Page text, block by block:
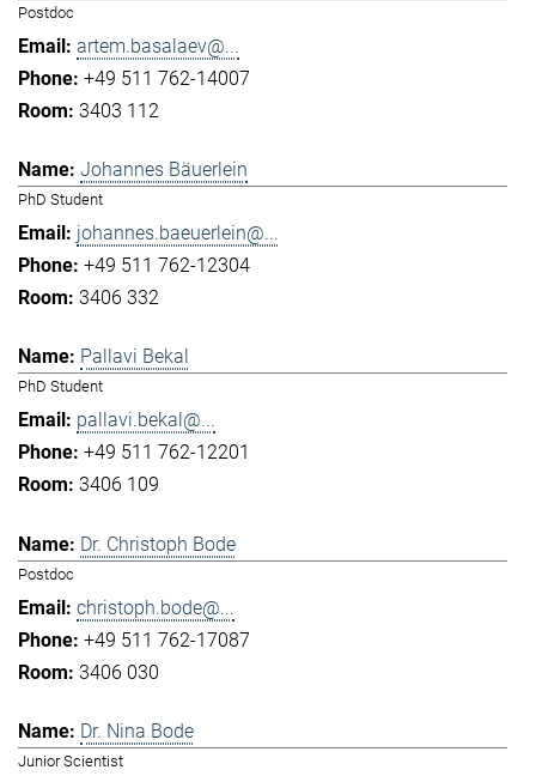
Postdoc
artem.basalaev@...
+49 511 762-14007
3403 112
Johannes Bäuerlein
PhD Student
johannes.baeuerlein@...
+49 511 762-12304
3406 332
Pallavi Bekal
PhD Student
pallavi.bekal@...
+49 511 762-12201
3406 109
Dr. Christoph Bode
Postdoc
christoph.bode@...
+49 511 762-17087
3406 030
Dr. Nina Bode
Junior Scientist